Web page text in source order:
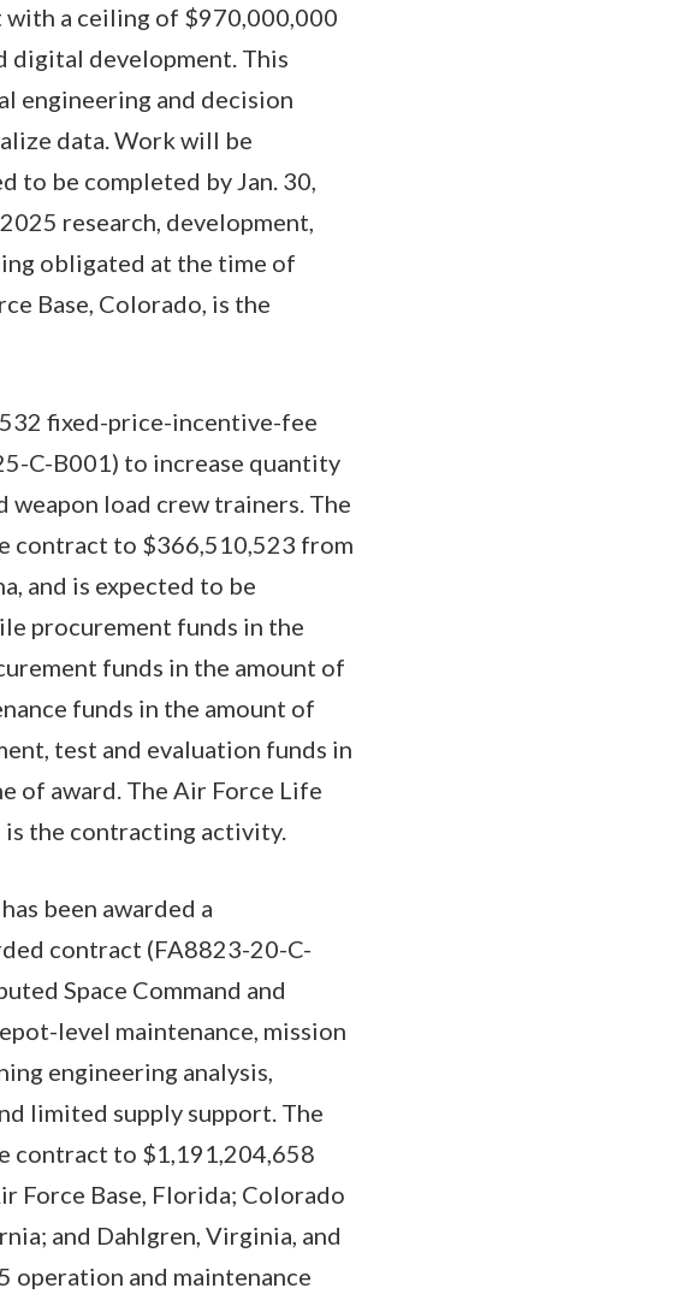
a ceiling of $970,000,000
digital development. This
engineering and decision
data. Work will be
to be completed by Jan. 30,
research, development,
obligated at the time of
Base, Colorado, is the
fixed-price-incentive-fee
C-B001) to increase quantity
load crew trainers. The
contract to $366,510,523 from
and is expected to be
procurement funds in the
funds in the amount of
funds in the amount of
test and evaluation funds in
of award. The Air Force Life
is the contracting activity.
been awarded a
contract (FA8823-20-C-
Space Command and
level maintenance, mission
engineering analysis,
limited supply support. The
contract to $1,191,204,658
Force Base, Florida; Colorado
and Dahlgren, Virginia, and
operation and maintenance